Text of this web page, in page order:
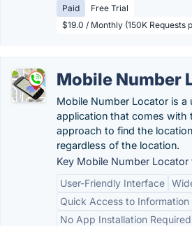
Paid
Free Trial
$19.0 / Monthly (150K Requests
Mobile Number
Mobile Number Locator is a
application that comes with
approach to find the
regardless of the location.
Key Mobile Number Locator
User-Friendly Interface
Quick Access to Information
No App Installation Required